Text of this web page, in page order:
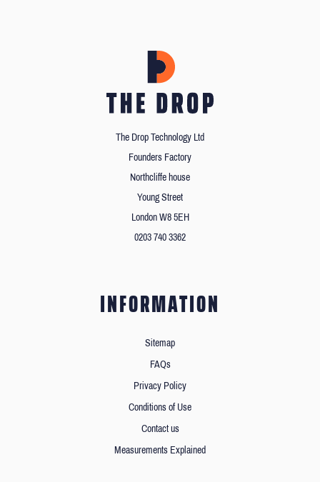
The Drop Technology Ltd
Founders Factory
Northcliffe house
Young Street
London W8 5EH
0203 740 3362
INFORMATION
Sitemap
FAQs
Privacy Policy
Conditions of Use
Contact us
Measurements Explained